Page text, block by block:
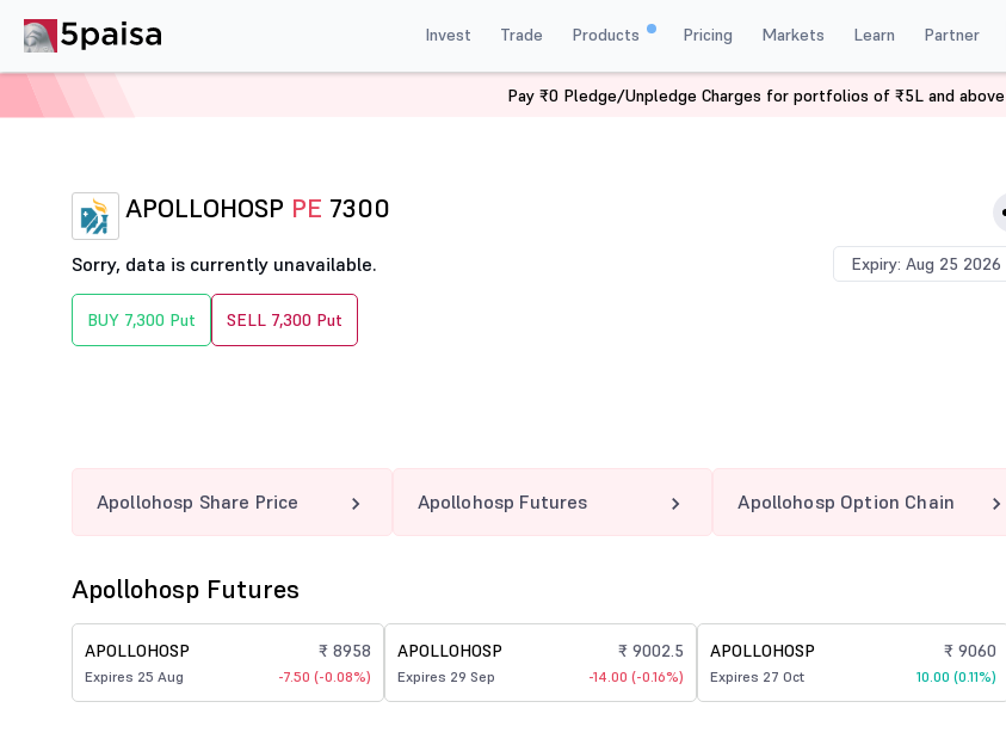
Invest Trade Products Pricing Markets Learn Partner
APOLLOHOSP 7300 PE
APOLLOHOSP PE 7300
Sorry, data is currently unavailable.
BUY 7,300 Put SELL 7,300 Put
Apollohosp Share Price Apollohosp Futures Apollohosp Option Chain
Apollohosp Futures
APOLLOHOSP
Expires 25 Aug
₹ 8958
-7.50 (-0.08%)
APOLLOHOSP
Expires 29 Sep
₹ 9002.5
-14.00 (-0.16%)
APOLLOHOSP
Expires 27 Oct
₹ 9060
10.00 (0.11%)
Pay ₹0 Pledge/Unpledge Charges for portfolios of ₹5L and above